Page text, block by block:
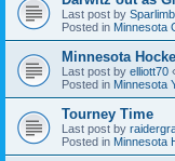
Last post by Sparlimb
Posted in Minnesota
Minnesota
Last post by elliott70
Posted in Minnesota
Tourney Time
Last post by
Posted in Minnesota